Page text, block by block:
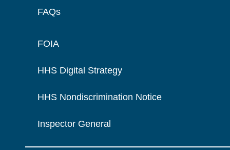
FAQs
FOIA
HHS Digital Strategy
HHS Nondiscrimination Notice
Inspector General